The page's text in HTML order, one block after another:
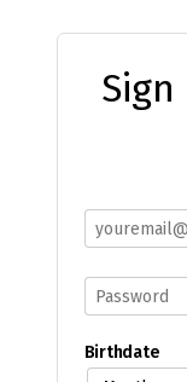
Birthdate